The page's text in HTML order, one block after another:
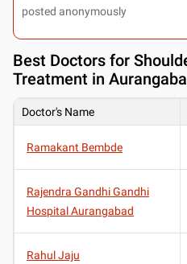
posted anonymously
Best Doctors for
Treatment in
Doctor's Name
Ramakant Bembde
Rajendra Gandhi Gandhi
Hospital Aurangabad
Rahul Jaju